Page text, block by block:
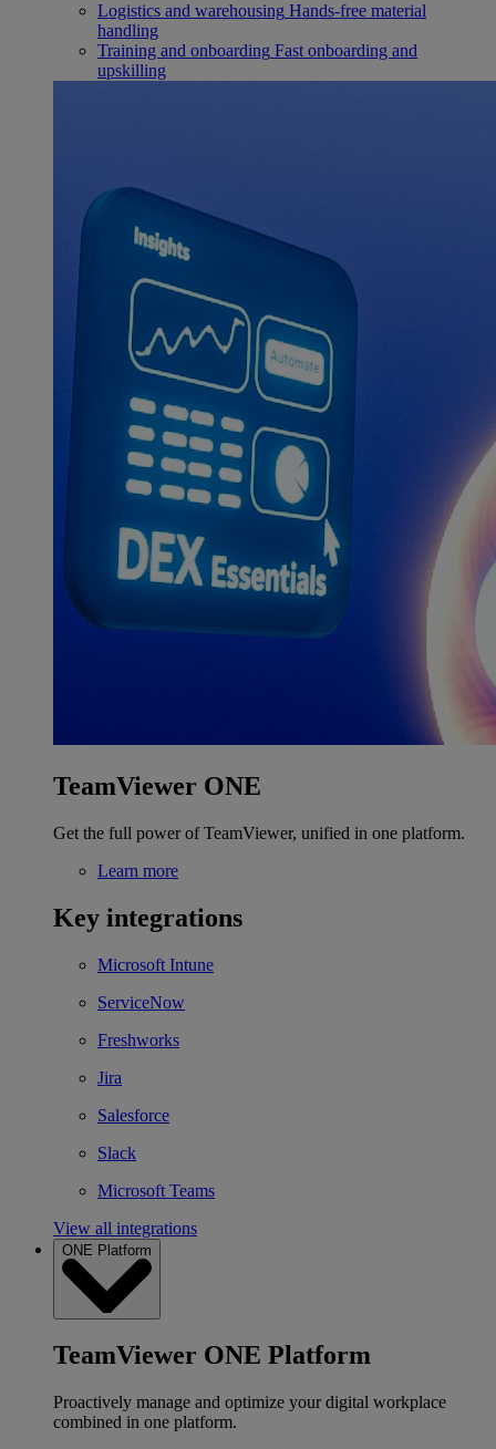
Logistics and warehousing Hands-free material
handling
Training and onboarding Fast onboarding and
upskilling
TeamViewer ONE
Get the full power of TeamViewer, unified in one platform.
Learn more
Key integrations
Microsoft Intune
ServiceNow
Freshworks
Jira
Salesforce
Slack
Microsoft Teams
View all integrations
ONE Platform
TeamViewer ONE Platform
Proactively manage and optimize your digital workplace
combined in one platform.